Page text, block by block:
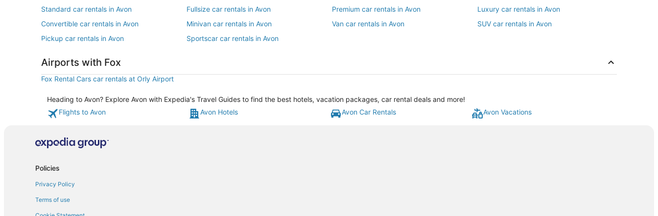
Standard car rentals in Avon
Fullsize car rentals in Avon Premium car rentals in Avon
Luxury car rentals in Avon
Convertible car rentals in Avon
Minivan car rentals in Avon Van car rentals in Avon
SUV car rentals in Avon
Pickup car rentals in Avon
Sportscar car rentals in Avon
Airports with Fox
Fox Rental Cars car rentals at Orly Airport
Heading to Avon? Explore Avon with Expedia's Travel Guides to find the best hotels, vacation packages, car rental deals and more!
Flights to Avon
Avon Hotels Avon Car Rentals Avon Vacations
Policies
Privacy Policy
Terms of use